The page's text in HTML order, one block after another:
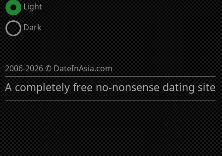
Light
Dark
2006-2026 © DateInAsia.com
A completely free no-nonsense dating site